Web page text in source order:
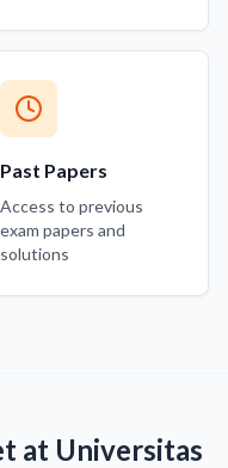
Past Papers
Access to previous
exam papers and
solutions
at Universitas